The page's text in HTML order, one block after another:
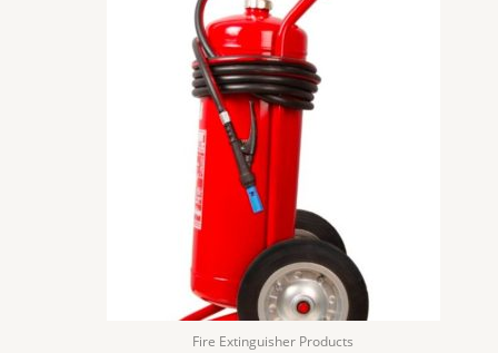
Fire Extinguisher Products